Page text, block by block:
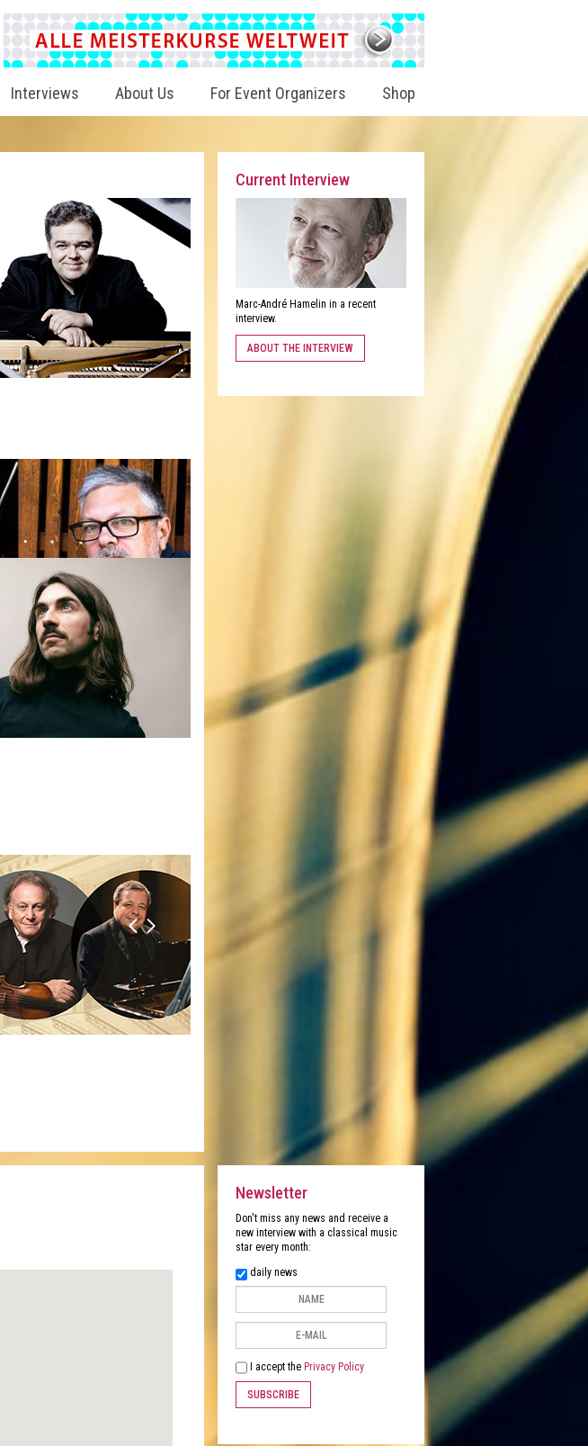
Interviews About Us For Event Organizers Shop
Current Interview
Marc-André Hamelin in a recent
interview.
ABOUT THE INTERVIEW
Newsletter
Don't miss any news and receive a
new interview with a classical music
star every month:
daily news
I accept the Privacy Policy
SUBSCRIBE